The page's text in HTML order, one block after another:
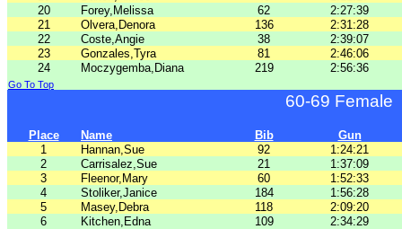
20
Forey,Melissa 62
2:27:39
21
Olvera,Denora 136
2:31:28
22
Coste,Angie 38
2:39:07
23
Gonzales,Tyra 81
2:46:06
24
Moczygemba,Diana 219 2:56:36
Go To Top
60-69 Female
Place Name Bib
Gun
1
Hannan,Sue 92
1:24:21
2
Carrisalez,Sue 21
1:37:09
3
Fleenor,Mary 60
1:52:33
4
Stoliker,Janice 184
1:56:28
5
Masey,Debra 118
2:09:20
6
Kitchen,Edna 109 2:34:29